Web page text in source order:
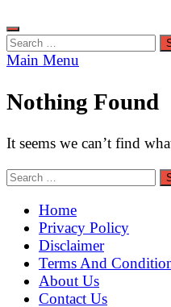
Search
for:
Main Menu
Nothing Found
It seems we can’t find
Search
Home
Privacy Policy
Disclaimer
Terms And
About Us
Contact Us